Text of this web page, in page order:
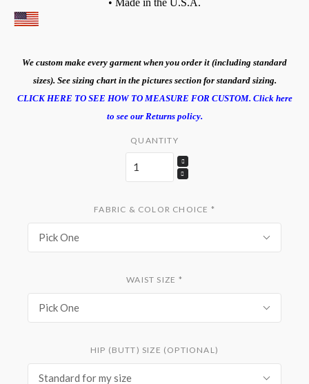
• Made in the U.S.A.
We custom make every garment when you order it (including standard
sizes). See sizing chart in the pictures section for standard sizing.
CLICK HERE TO SEE HOW TO MEASURE FOR CUSTOM. Click here
to see our Returns policy.
QUANTITY
FABRIC & COLOR CHOICE *
Pick One
WAIST SIZE *
Pick One
HIP (BUTT) SIZE (OPTIONAL)
Standard for my size